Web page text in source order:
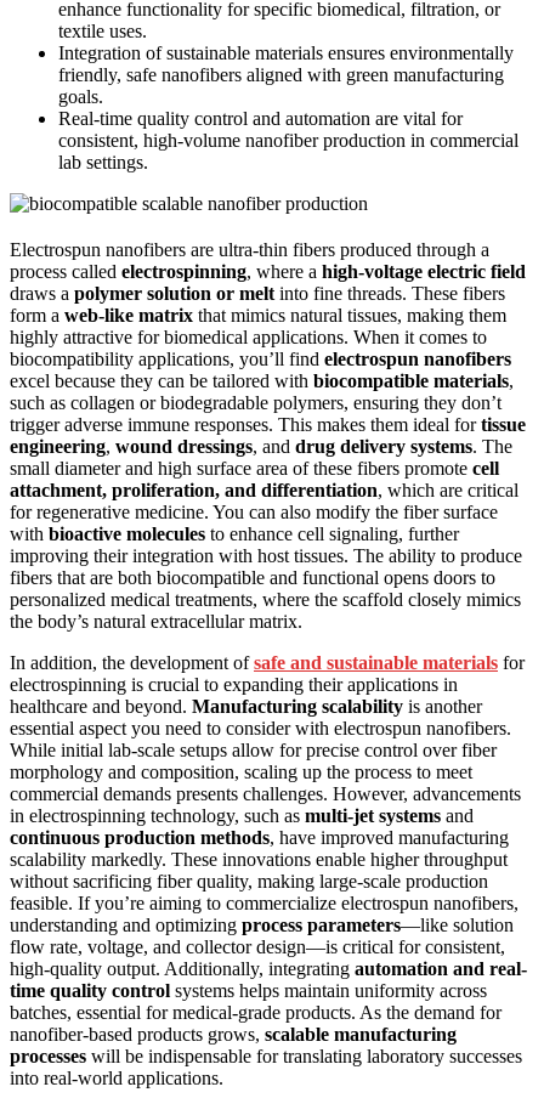
enhance functionality for specific biomedical, filtration, or
textile uses.
Integration of sustainable materials ensures environmentally
friendly, safe nanofibers aligned with green manufacturing
goals.
Real-time quality control and automation are vital for
consistent, high-volume nanofiber production in commercial
lab settings.
Electrospun nanofibers are ultra-thin fibers produced through a
process called electrospinning, where a high-voltage electric field
draws a polymer solution or melt into fine threads. These fibers
form a web-like matrix that mimics natural tissues, making them
highly attractive for biomedical applications. When it comes to
biocompatibility applications, you’ll find electrospun nanofibers
excel because they can be tailored with biocompatible materials,
such as collagen or biodegradable polymers, ensuring they don’t
trigger adverse immune responses. This makes them ideal fortissue
engineering, wound dressings, and drug delivery systems. The
small diameter and high surface area of these fibers promote cell
attachment, proliferation, and differentiation, which are critical
for regenerative medicine. You can also modify the fiber surface
with bioactive molecules to enhance cell signaling, further
improving their integration with host tissues. The ability to produce
fibers that are both biocompatible and functional opens doors to
personalized medical treatments, where the scaffold closely mimics
the body’s natural extracellular matrix.
In addition, the development ofsafe and sustainable materials for
electrospinning is crucial to expanding their applications in
healthcare and beyond. Manufacturing scalability is another
essential aspect you need to consider with electrospun nanofibers.
While initial lab-scale setups allow for precise control over fiber
morphology and composition, scaling up the process to meet
commercial demands presents challenges. However, advancements
in electrospinning technology, such as multi-jet systems and
continuous production methods, have improved manufacturing
scalability markedly. These innovations enable higher throughput
without sacrificing fiber quality, making large-scale production
feasible. If you’re aiming to commercialize electrospun nanofibers,
understanding and optimizing process parameters—like solution
flow rate, voltage, and collector design—is critical for consistent,
high-quality output. Additionally, integrating automation and real-
time quality control systems helps maintain uniformity across
batches, essential for medical-grade products. As the demand for
nanofiber-based products grows, scalable manufacturing
processes will be indispensable for translating laboratory successes
into real-world applications.